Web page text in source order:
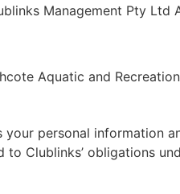
Management Pty
Aquatic and
personal information
Clublinks’ obligations